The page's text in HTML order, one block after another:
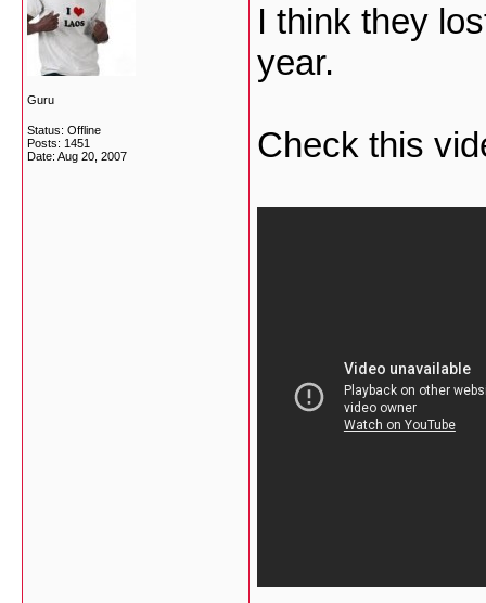
Guru
Status: Offline
Posts: 1451
Date: Aug 20, 2007
I think they
year.
Check this